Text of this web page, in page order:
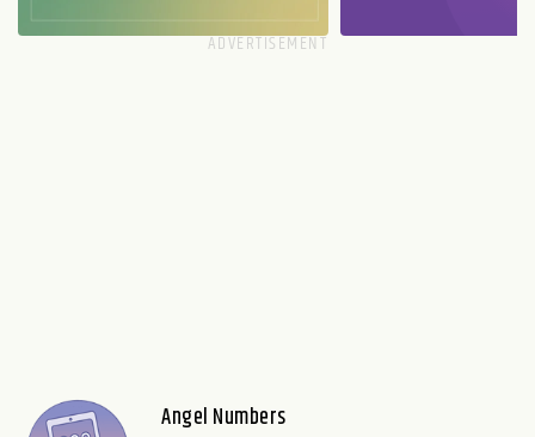
Angel Numbers